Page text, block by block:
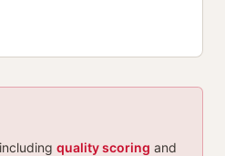
quality scoring and